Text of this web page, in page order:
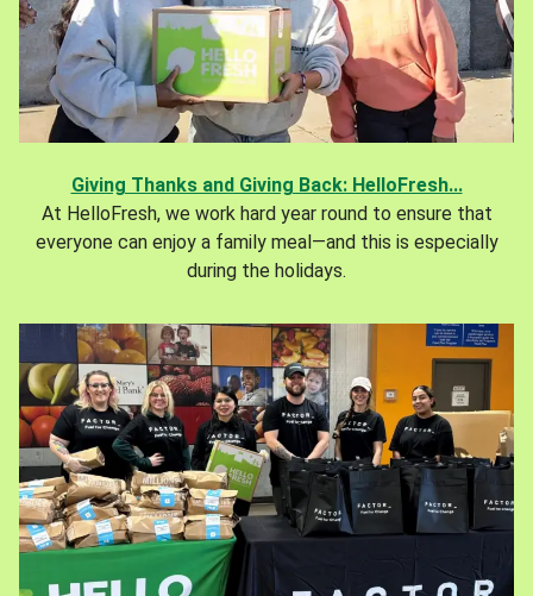
Giving Thanks and Giving Back: HelloFresh...
At HelloFresh, we work hard year round to ensure that
everyone can enjoy a family meal—and this is especially
during the holidays.